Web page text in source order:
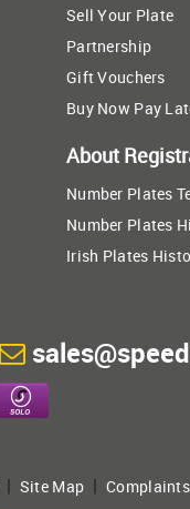
Sell Your Plate
Partnership
Gift Vouchers
Buy Now Pay
About
Number Plates
Number Plates
Irish Plates
Site Map |